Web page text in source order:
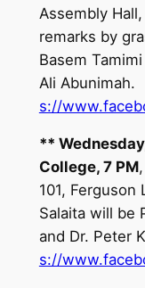
Assembly
remarks by
Basem
Ali Abunimah.
s://
**
College, 7 PM
101, Ferguson
Salaita will be
and Dr. Peter
s://